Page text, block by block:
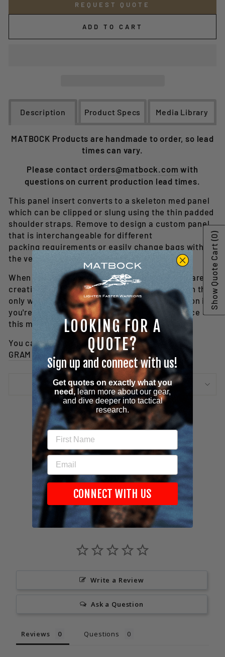
REQUEST QUOTE
ADD TO CART
Description Product Specs Media Library
MATBOCK Products are handmade to order, so lead
times can vary.
Please contact orders@matbock.com with
questions on current production lead times.
This panel insert converts to a skeleton med panel
which can be clipped or slung using the thin padded
shoulder straps. Remove to design a custom panel
that is interchangeable for different
packing requirements or easily change bags with
the versatility of a panel insert.
When purchased with the GRAM pouches, you are
creating a 9-liter assault aid bag configuration that
only weighs 1.6 lbs. This is a great configuration if
you're a secondary medic or if you want to place
this medical gear into a larger assault pack.
You can purchase with or without
GRAM Medical pouches
ASK A QUESTION
Share
Share
on
Facebook
Tweet
Tweet
on
Pin it
on
Pinterest
Customer Reviews
Write a Review
Ask a Question
Reviews Questions
Show Quote Cart
(0)
LOOKING FOR A
QUOTE?
Sign up and connect with us!
Get quotes on exactlywhat you
need, learn more about our gear,
and dive deeper into tactical
research.
FIRST NAME
EMAIL
CONNECT WITH US